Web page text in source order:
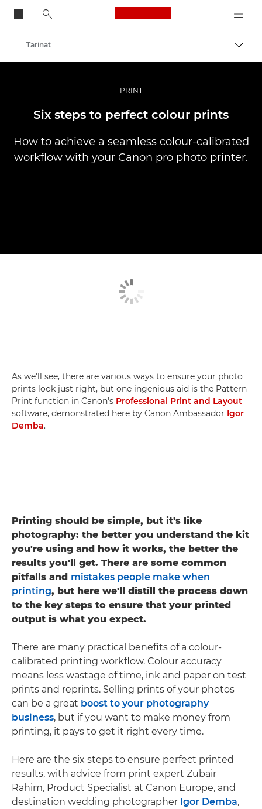
Canon Logo, back
Ammattilaitteet valo- ja videokuvaukseen
Tarinat
PRINT
Six steps to perfect colour prints
How to achieve a seamless colour-calibrated
workflow with your Canon pro photo printer.
As we'll see, there are various ways to ensure your photo
prints look just right, but one ingenious aid is the Pattern
Print function in Canon's Professional Print and Layout
software, demonstrated here by Canon Ambassador Igor
Demba.
Printing should be simple, but it's like
photography: the better you understand the kit
you're using and how it works, the better the
results you'll get. There are some common
pitfalls and mistakes people make when
printing, but here we'll distill the process down
to the key steps to ensure that your printed
output is what you expect.
There are many practical benefits of a colour-
calibrated printing workflow. Colour accuracy
means less wastage of time, ink and paper on test
prints and reprints. Selling prints of your photos
can be a great boost to your photography
business, but if you want to make money from
printing, it pays to get it right every time.
Here are the six steps to ensure perfect printed
results, with advice from print expert Zubair
Rahim, Product Specialist at Canon Europe, and
destination wedding photographer Igor Demba,